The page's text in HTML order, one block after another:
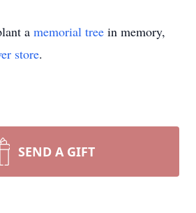
a memorial tree in memory,
store.
SEND A GIFT